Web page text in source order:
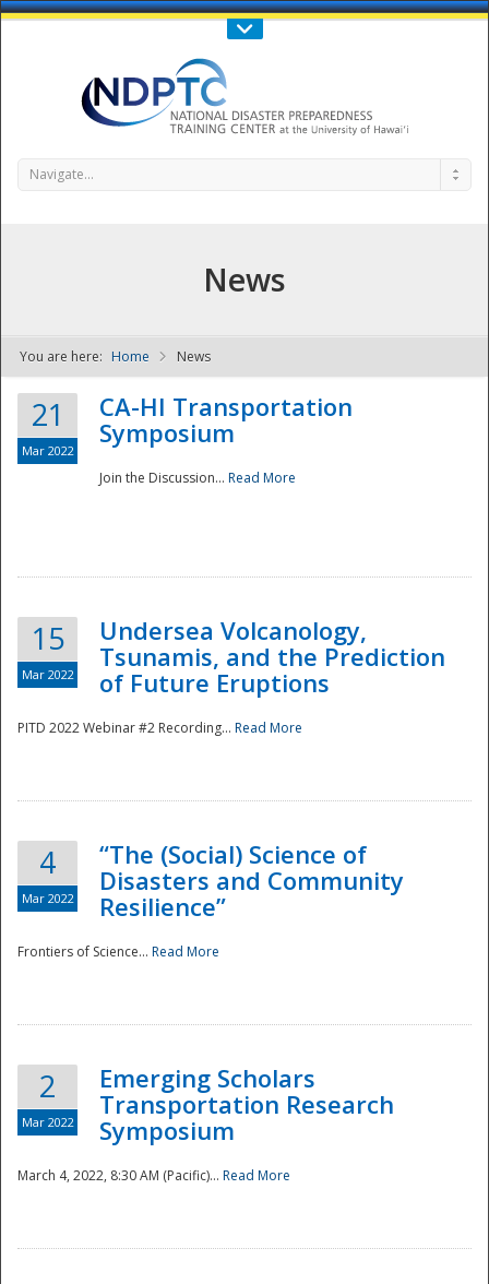
Call Us : 808-956-0600
NDPTC - The
National
Navigate...
News
You are here: Home News
21
Mar 2022
CA-HI Transportation
Symposium
Join the Discussion... Read More
15
Mar 2022
Undersea Volcanology,
Tsunamis, and the Prediction
of Future Eruptions
PITD 2022 Webinar #2 Recording... Read More
4
Mar 2022
“The (Social) Science of
Disasters and Community
Resilience”
Frontiers of Science... Read More
2
Mar 2022
Emerging Scholars
Transportation Research
Symposium
March 4, 2022, 8:30 AM (Pacific)... Read More